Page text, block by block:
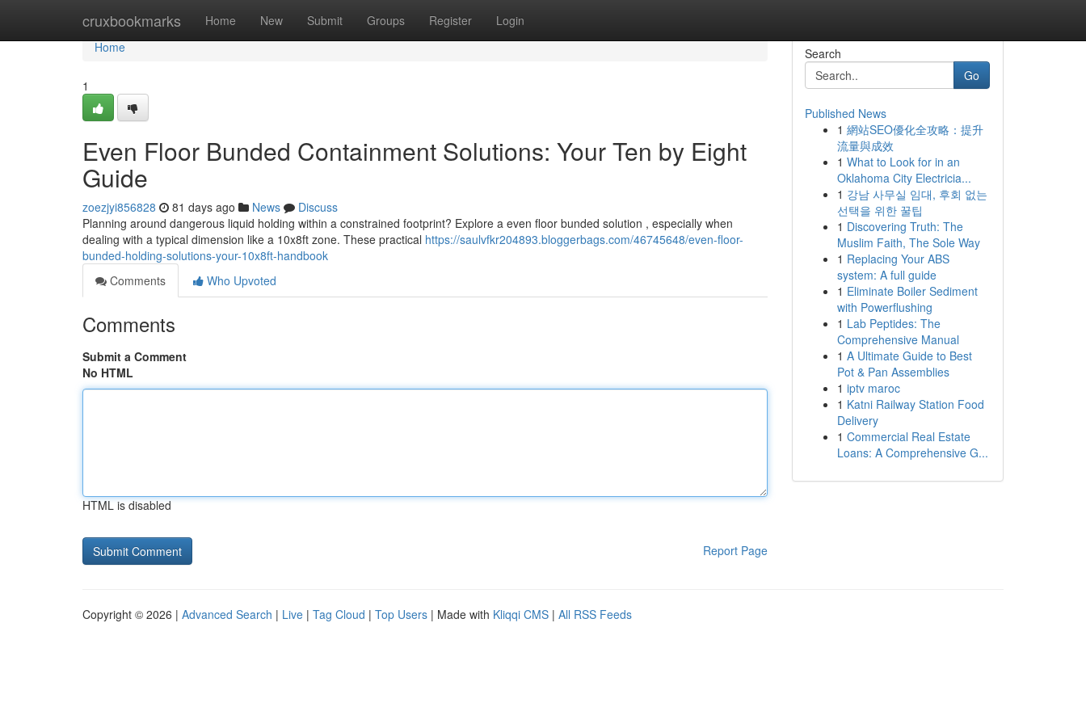
cruxbookmarks Home New Submit Groups Register Login
Home
Home
1
Even Floor Bunded Containment Solutions: Your Ten by Eight
Guide
zoezjyi856828 81 days ago News
Discuss
Planning around dangerous liquid holding within a constrained footprint? Explore a even floor bunded solution , especially when
dealing with a typical dimension like a 10x8ft zone. These practical https://saulvfkr204893.bloggerbags.com/46745648/even-floor-
bunded-holding-solutions-your-10x8ft-handbook
Comments
Who Upvoted
Comments
Submit a Comment
No HTML
HTML is disabled
Report Page
Search
Go
Published News
1 網站SEO優化全攻略：提升
流量與成效
1 What to Look for in an
Oklahoma City Electricia...
1 강남 사무실 임대, 후회 없는
선택을 위한 꿀팁
1 Discovering Truth: The
Muslim Faith, The Sole Way
1 Replacing Your ABS
system: A full guide
1 Eliminate Boiler Sediment
with Powerflushing
1 Lab Peptides: The
Comprehensive Manual
1 A Ultimate Guide to Best
Pot & Pan Assemblies
1 iptv maroc
1 Katni Railway Station Food
Delivery
1 Commercial Real Estate
Loans: A Comprehensive G...
Copyright © 2026 | Advanced Search | Live | Tag Cloud | Top Users | Made with Kliqqi CMS | All RSS Feeds